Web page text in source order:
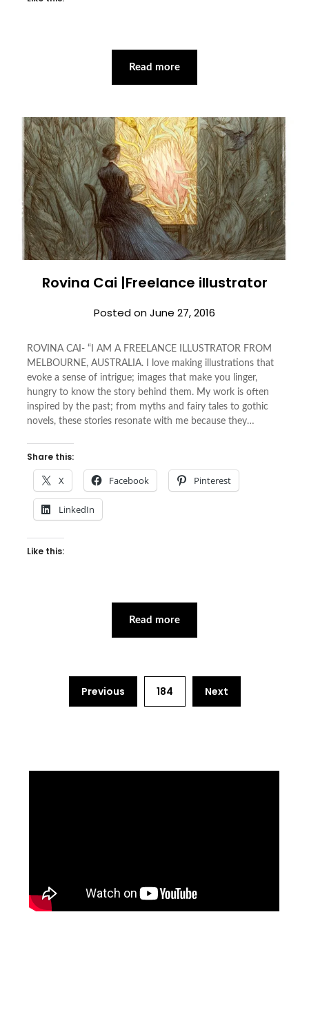
Read more
Rovina Cai |Freelance illustrator
Posted onJune 27, 2016
ROVINA CAI- “I AM A FREELANCE ILLUSTRATOR FROM
MELBOURNE, AUSTRALIA. I love making illustrations that
evoke a sense of intrigue; images that make you linger,
hungry to know the story behind them. My work is often
inspired by the past; from myths and fairy tales to gothic
novels, these stories resonate with me because they…
Share this:
X Facebook Pinterest
LinkedIn
Like this:
Read more
Previous 184 Next